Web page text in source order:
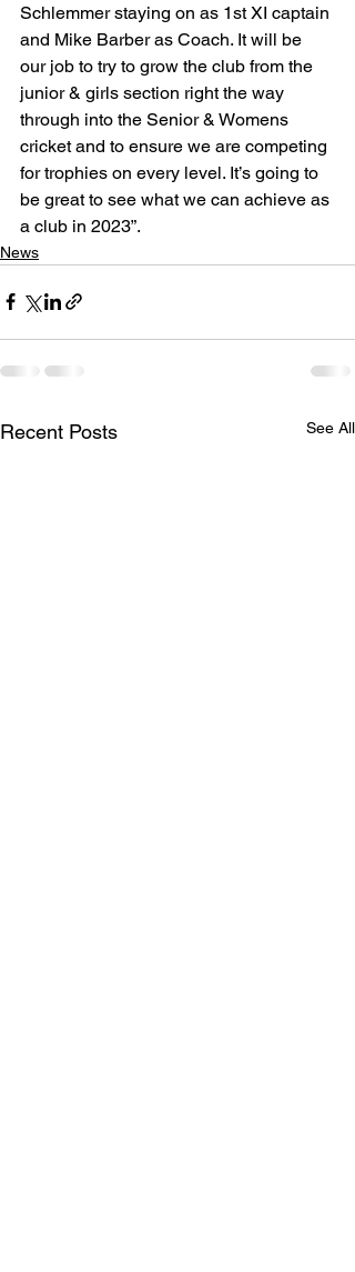
Schlemmer staying on as 1st XI captain
and Mike Barber as Coach. It will be
our job to try to grow the club from the
junior & girls section right the way
through into the Senior & Womens
cricket and to ensure we are competing
for trophies on every level. It’s going to
be great to see what we can achieve as
a club in 2023”.
News
Recent Posts See All